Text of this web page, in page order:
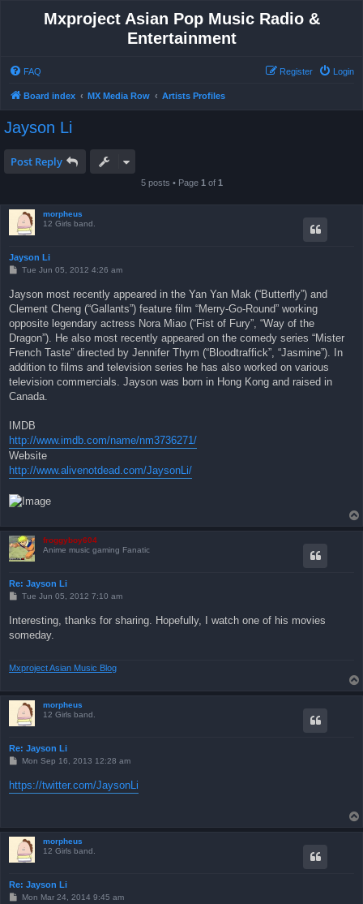
Mxproject Asian Pop Music Radio &
Entertainment
FAQ Login
Register
Board index MX Media Row Artists Profiles
Jayson Li
Post Reply
5 posts • Page 1 of 1
morpheus
12 Girls band.
Jayson Li
P
t
Tue Jun 05, 2012 4:26 am
Jayson most recently appeared in the Yan Yan Mak (“Butterfly”) and
Clement Cheng (“Gallants”) feature film “Merry-Go-Round” working
opposite legendary actress Nora Miao (“Fist of Fury”, “Way of the
Dragon”). He also most recently appeared on the comedy series “Mister
French Taste” directed by Jennifer Thym (“Bloodtraffick”, “Jasmine”). In
addition to films and television series he has also worked on various
television commercials. Jayson was born in Hong Kong and raised in
Canada.
IMDB
http://www.imdb.com/name/nm3736271/
Website
http://www.alivenotdead.com/JaysonLi/
froggyboy604
Anime music gaming Fanatic
Re: Jayson Li
P
t
Tue Jun 05, 2012 7:10 am
Interesting, thanks for sharing. Hopefully, I watch one of his movies
someday.
Mxproject Asian Music Blog
morpheus
12 Girls band.
Re: Jayson Li
P
t
Mon Sep 16, 2013 12:28 am
https://twitter.com/JaysonLi
morpheus
12 Girls band.
Re: Jayson Li
PMon Mar 24, 2014 9:45 am